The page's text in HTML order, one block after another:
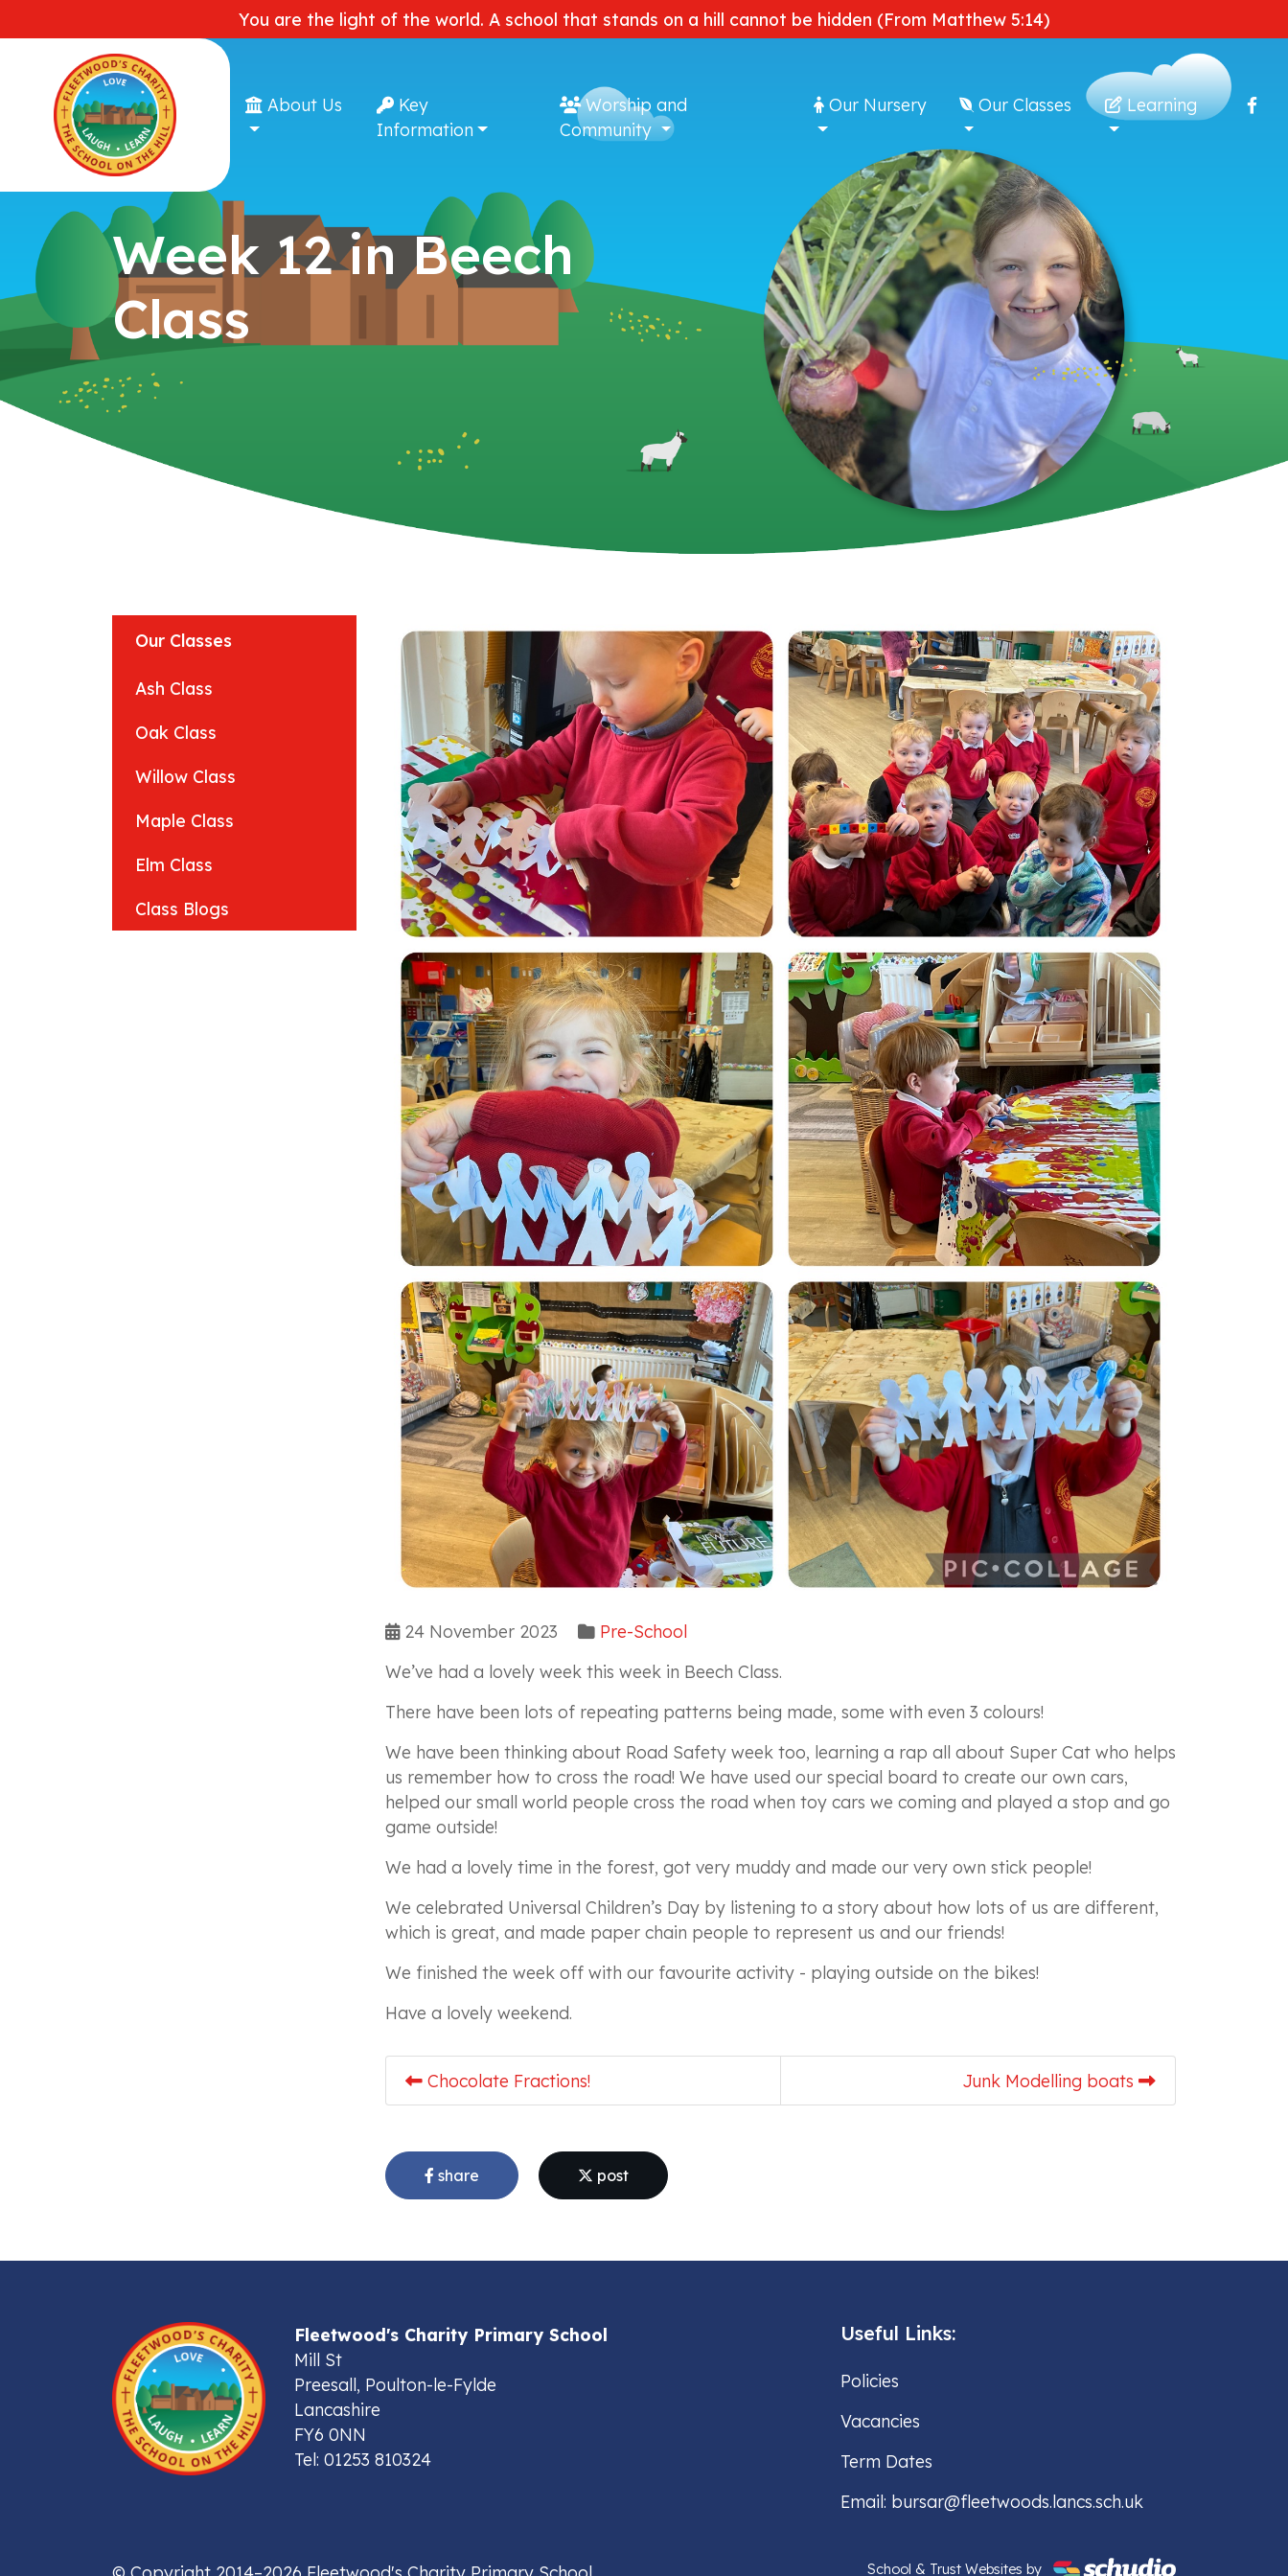
You are the light of the world. A school that stands on a hill cannot be hidden (From Matthew 5:14)
About Us
Key
Information
Worship and
Community
Our Nursery Our Classes Learning
Week 12 in Beech
Class
24 November 2023
Pre-School
We’ve had a lovely week this week in Beech Class.
There have been lots of repeating patterns being made, some with even 3 colours!
We have been thinking about Road Safety week too, learning a rap all about Super Cat who helps
us remember how to cross the road! We have used our special board to create our own cars,
helped our small world people cross the road when toy cars we coming and played a stop and go
game outside!
We had a lovely time in the forest, got very muddy and made our very own stick people!
We celebrated Universal Children’s Day by listening to a story about how lots of us are different,
which is great, and made paper chain people to represent us and our friends!
We finished the week off with our favourite activity - playing outside on the bikes!
Have a lovely weekend.
Chocolate Fractions! Junk Modelling boats
share post
Our Classes
Ash Class
Oak Class
Willow Class
Maple Class
Elm Class
Class Blogs
Fleetwood's Charity Primary School
Mill St
Preesall, Poulton-le-Fylde
Lancashire
FY6 0NN
Tel: 01253 810324
Useful Links:
Policies
Vacancies
Term Dates
Email: bursar@fleetwoods.lancs.sch.uk
School & Trust Websites by